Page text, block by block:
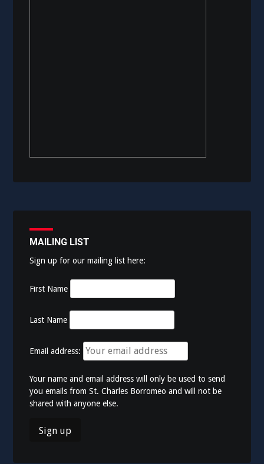
MAILING LIST
Sign up for our mailing list here:
First Name
Last Name
Email address:
Your name and email address will only be used to send
you emails from St. Charles Borromeo and will not be
shared with anyone else.